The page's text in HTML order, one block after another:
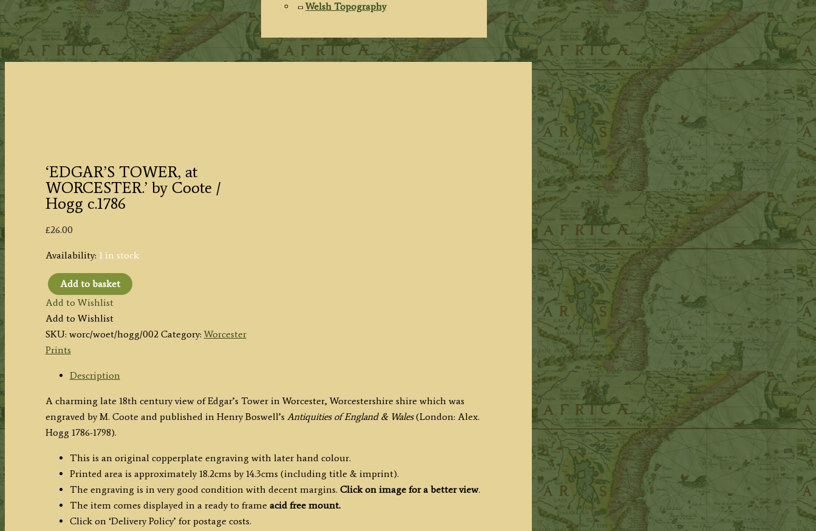
Welsh Topography
‘EDGAR’S TOWER, at
WORCESTER.’ by Coote /
Hogg c.1786
£26.00
Availability: 1 in stock
‘EDGAR’S
TOWER,
at
WORCESTER.’
by
Coote
Hogg
c.1786
quantity
Add to basket
Add to Wishlist
Add to Wishlist
SKU: worc/woet/hogg/002 Category:Worcester
Prints
Description
A charming late 18th century view of Edgar’s Tower in Worcester, Worcestershire shire which was
engraved by M. Coote and published in Henry Boswell’s Antiquities of England & Wales(London: Alex.
Hogg 1786-1798).
This is an original copperplate engraving with later hand colour.
Printed area is approximately 18.2cms by 14.3cms (including title & imprint).
The engraving is in very good condition with decent margins. Click on image for a better view.
The item comes displayed in a ready to frame acid free mount.
Click on ‘Delivery Policy’ for postage costs.